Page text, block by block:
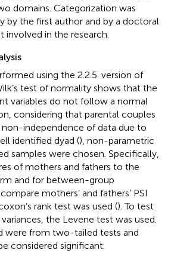
domains. Categorization was
by the first author and by a doctoral
in the research.
using the 2.2.5. version of
test of normality shows that the
variables do not follow a normal
considering that parental couples
independence of data due to
identified dyad (), non-parametric
samples were chosen. Specifically,
of mothers and fathers to the
and for between-group
mothers’ and fathers’ PSI
rank test was used (). To test
the Levene test was used.
were from two-tailed tests and
considered significant.